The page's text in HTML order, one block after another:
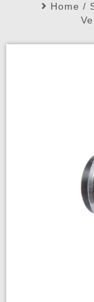
My Account
Home /